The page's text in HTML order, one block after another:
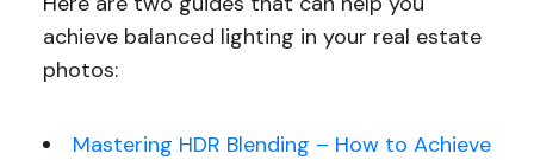
achieve balanced lighting in your real estate
photos:
Mastering HDR Blending – How to Achieve